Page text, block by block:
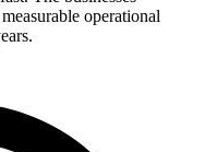
operational